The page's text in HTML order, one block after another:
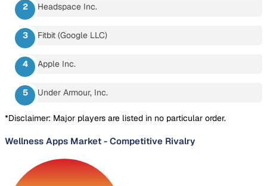
Headspace Inc.
Fitbit (Google LLC)
Apple Inc.
Under Armour, Inc.
*Disclaimer: Major players are listed in no particular order.
Wellness Apps Market - Competitive Rivalry